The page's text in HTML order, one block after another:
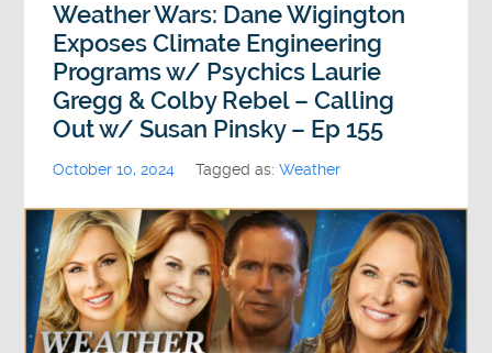
Weather Wars: Dane Wigington
Exposes Climate Engineering
Programs w/ Psychics Laurie
Gregg & Colby Rebel – Calling
Out w/ Susan Pinsky – Ep 155
October 10, 2024 Tagged as:Weather